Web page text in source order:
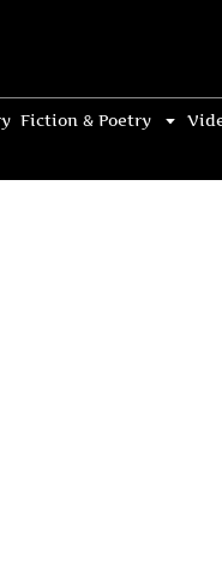
Fiction & Poetry